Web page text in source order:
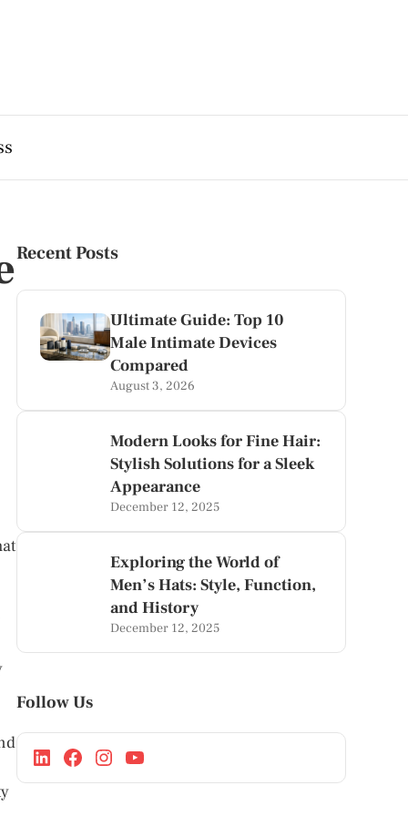
Recent Posts
Ultimate Guide: Top 10
Male Intimate Devices
Compared
August 3, 2026
Modern Looks for Fine Hair:
Stylish Solutions for a Sleek
Appearance
December 12, 2025
Exploring the World of
Men’s Hats: Style, Function,
and History
December 12, 2025
Follow Us